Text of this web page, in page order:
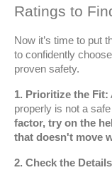
Ratings to
Now it’s time to put
to confidently
proven safety.
1. Prioritize the Fit:
properly is not a
factor, try on the
that doesn't move
2. Check the